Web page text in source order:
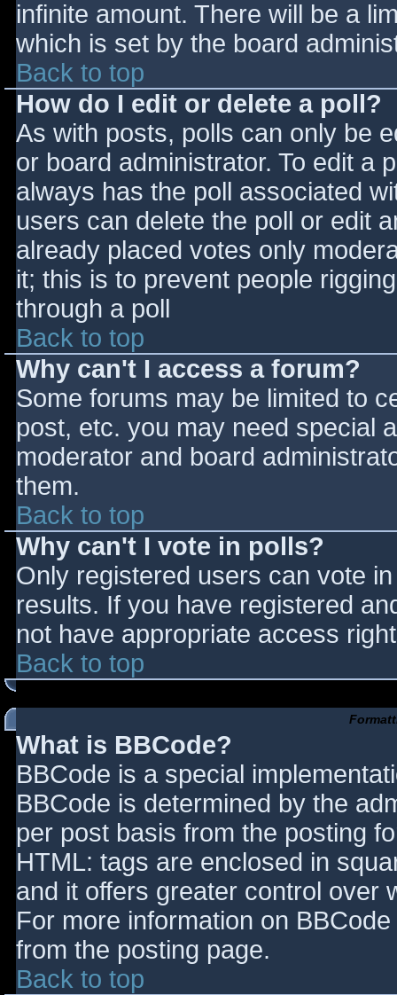
infinite amount. There will be a
which is set by the board
Back to top
How do I edit or delete a poll?
As with posts, polls can only be
or board administrator. To edit a
always has the poll associated
users can delete the poll or edit
already placed votes only
it; this is to prevent people
through a poll
Back to top
Why can't I access a forum?
Some forums may be limited to
post, etc. you may need special
moderator and board
them.
Back to top
Why can't I vote in polls?
Only registered users can vote
results. If you have registered
not have appropriate access
Back to top
What is BBCode?
BBCode is a special
BBCode is determined by the
per post basis from the posting
HTML: tags are enclosed in
and it offers greater control over
For more information on
from the posting page.
Back to top